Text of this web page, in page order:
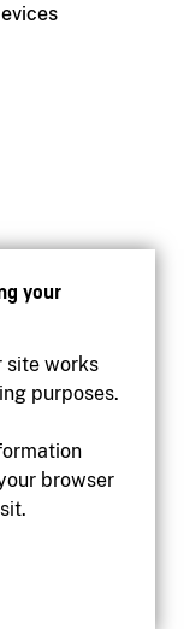
your
site works
purposes.
browser
Canada